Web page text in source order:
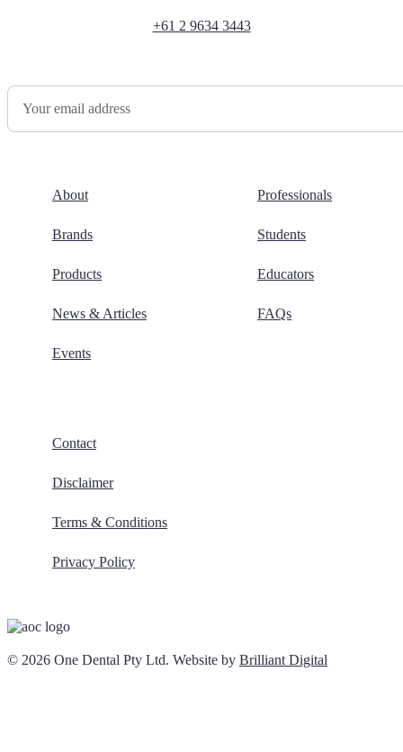
+61 2 9634 3443
About
Brands
Products
News & Articles
Events
Professionals
Students
Educators
FAQs
Contact
Disclaimer
Terms & Conditions
Privacy Policy
© 2026 One Dental Pty Ltd. Website by Brilliant Digital